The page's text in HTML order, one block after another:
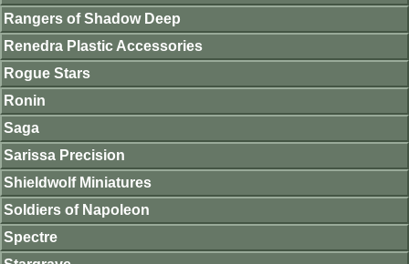
Rangers of Shadow Deep
Renedra Plastic Accessories
Rogue Stars
Ronin
Saga
Sarissa Precision
Shieldwolf Miniatures
Soldiers of Napoleon
Spectre